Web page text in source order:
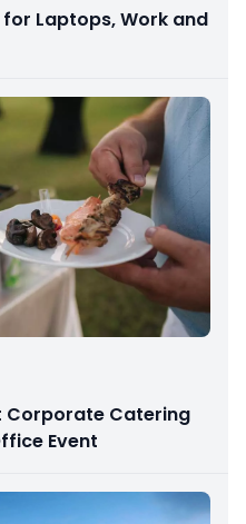
Laptops, Work and
Corporate Catering
Event